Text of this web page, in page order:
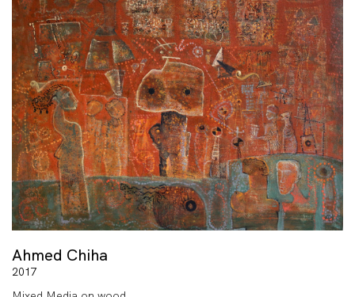
Ahmed Chiha
2017